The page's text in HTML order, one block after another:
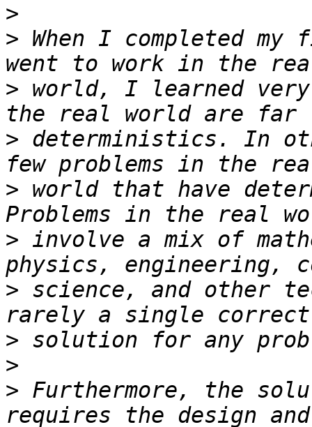
>
> When I completed
> world, I learned
> deterministics. In
> world that have
> involve a mix of
> science, and other
>
>
> Furthermore, the